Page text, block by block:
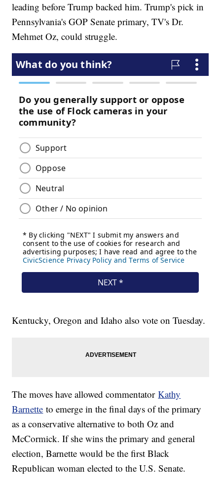
leading before Trump backed him. Trump's pick in
Pennsylvania's GOP Senate primary, TV's Dr.
Mehmet Oz, could struggle.
Kentucky, Oregon and Idaho also vote on Tuesday.
The moves have allowed commentatorKathy
Barnette to emerge in the final days of the primary
as a conservative alternative to both Oz and
McCormick. If she wins the primary and general
election, Barnette would be the first Black
Republican woman elected to the U.S. Senate.